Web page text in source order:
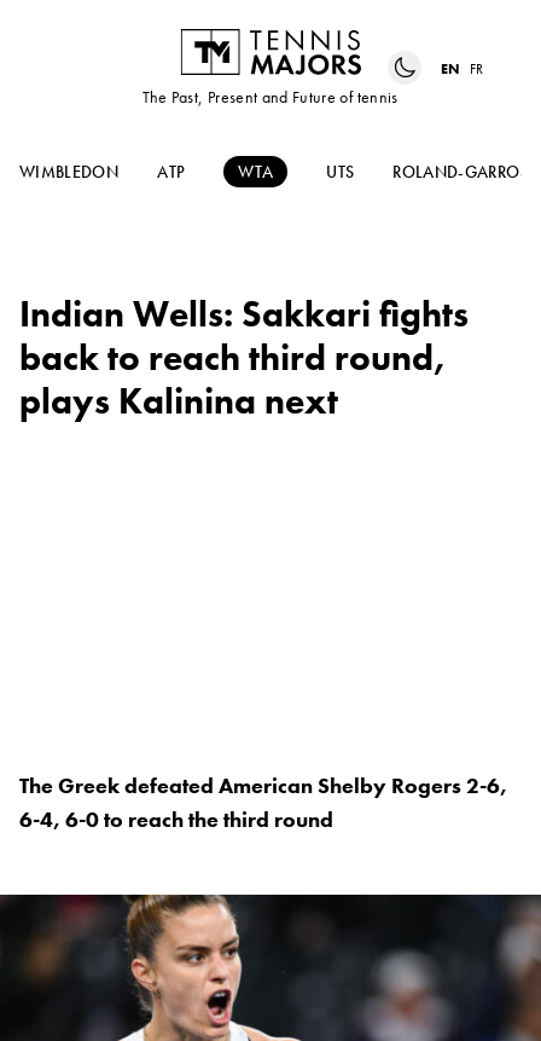
The Past, Present and Future of tennis
EN FR
WIMBLEDON ATP WTA UTS ROLAND-GARROS
Indian Wells: Sakkari fights
back to reach third round,
plays Kalinina next
The Greek defeated American Shelby Rogers 2-6,
6-4, 6-0 to reach the third round